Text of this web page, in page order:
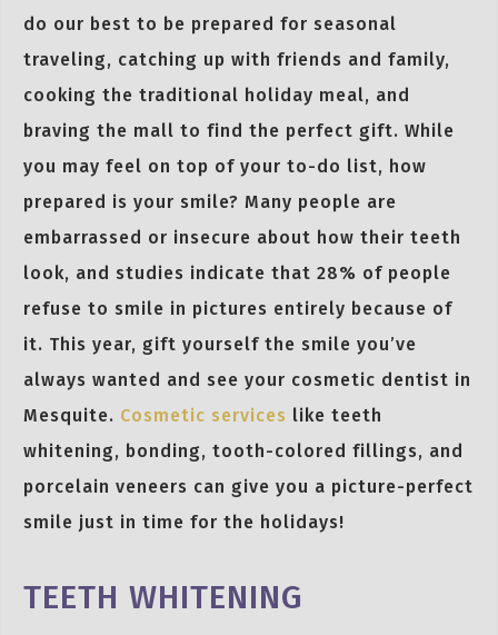
do our best to be prepared for seasonal
traveling, catching up with friends and family,
cooking the traditional holiday meal, and
braving the mall to find the perfect gift. While
you may feel on top of your to-do list, how
prepared is your smile? Many people are
embarrassed or insecure about how their teeth
look, and studies indicate that 28% of people
refuse to smile in pictures entirely because of
it. This year, gift yourself the smile you’ve
always wanted and see your cosmetic dentist in
Mesquite. Cosmetic services like teeth
whitening, bonding, tooth-colored fillings, and
porcelain veneers can give you a picture-perfect
smile just in time for the holidays!
TEETH WHITENING